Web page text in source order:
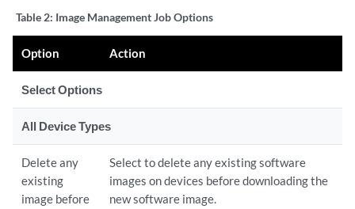
Table 2: Image Management Job Options
Option Action
Select Options
All Device Types
Delete any
existing
image before
Select to delete any existing software
images on devices before downloading the
new software image.